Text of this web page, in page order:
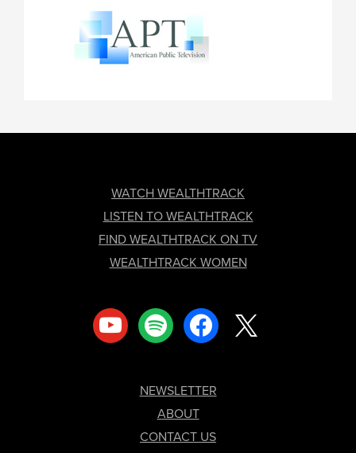
WATCH WEALTHTRACK
LISTEN TO WEALTHTRACK
FIND WEALTHTRACK ON TV
WEALTHTRACK WOMEN
youtube spotify facebook
NEWSLETTER
ABOUT
CONTACT US